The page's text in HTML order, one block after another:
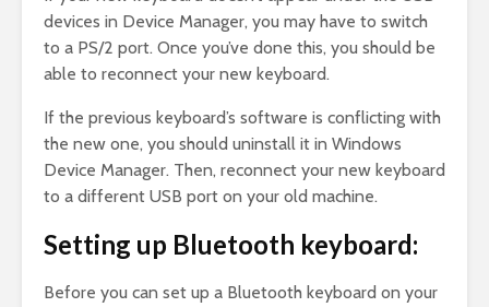
devices in Device Manager, you may have to switch
to a PS/2 port. Once you’ve done this, you should be
able to reconnect your new keyboard.
If the previous keyboard’s software is conflicting with
the new one, you should uninstall it in Windows
Device Manager. Then, reconnect your new keyboard
to a different USB port on your old machine.
Setting up Bluetooth keyboard:
Before you can set up a Bluetooth keyboard on your